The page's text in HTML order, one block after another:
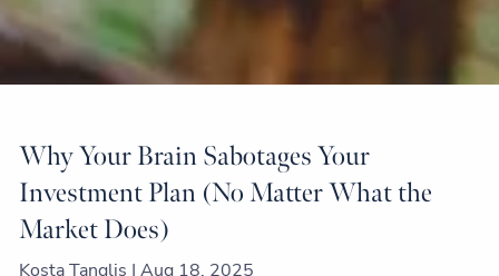
Why Your Brain Sabotages Your
Investment Plan (No Matter What the
Market Does)
Kosta Tanglis |Aug 18, 2025